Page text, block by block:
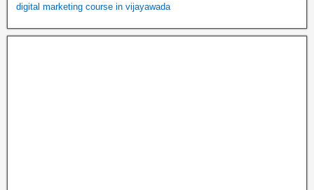
digital marketing course in vijayawada